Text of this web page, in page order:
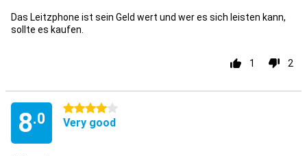
Das Leitzphone ist sein Geld wert und wer es sich leisten kann,
sollte es kaufen.
1 2
8.0
4 stars
Very good